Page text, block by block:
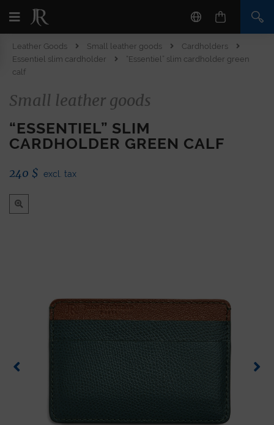
Leather Goods Small leather goods
Cardholders
Essentiel slim cardholder
“Essentiel” slim cardholder green
calf
Small leather goods
“ESSENTIEL” SLIM
CARDHOLDER GREEN CALF
240 $ excl. tax